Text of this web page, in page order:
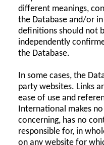
different meanings,
the Database and/or
definitions should not
independently
the Database.
In some cases, the
party websites. Links
ease of use and
International makes
concerning, has no
responsible for, in
on any website for